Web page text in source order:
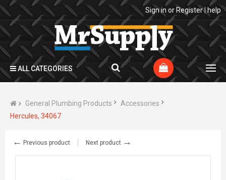
Sign in or Register|help
ALL CATEGORIES
General Plumbing Products
Accessories
Hercules, 34067
← Previous product Next product →